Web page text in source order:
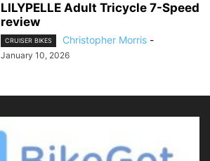
LILYPELLE Adult Tricycle 7-Speed
review
CRUISER BIKES Christopher Morris -
January 10, 2026